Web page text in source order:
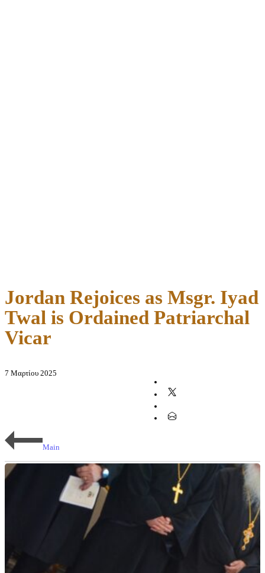
Jordan Rejoices as Msgr. Iyad
Twal is Ordained Patriarchal
Vicar
7 Μαρτίου 2025
Main